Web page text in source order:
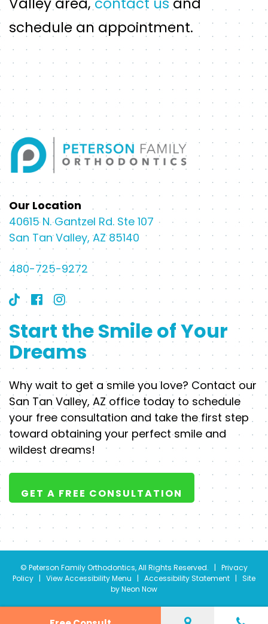
Valley area,contact us and
schedule an appointment.
Our Location
40615 N. Gantzel Rd. Ste 107
San Tan Valley, AZ 85140
480-725-9272
Start the Smile of Your
Dreams
Why wait to get a smile you love? Contact our
San Tan Valley, AZ office today to schedule
your free consultation and take the first step
toward obtaining your perfect smile and
wildest dreams!
GET A FREE CONSULTATION
© Peterson Family Orthodontics, All Rights Reserved. | Privacy
Policy | View Accessibility Menu | Accessibility Statement | Site
byNeon Now